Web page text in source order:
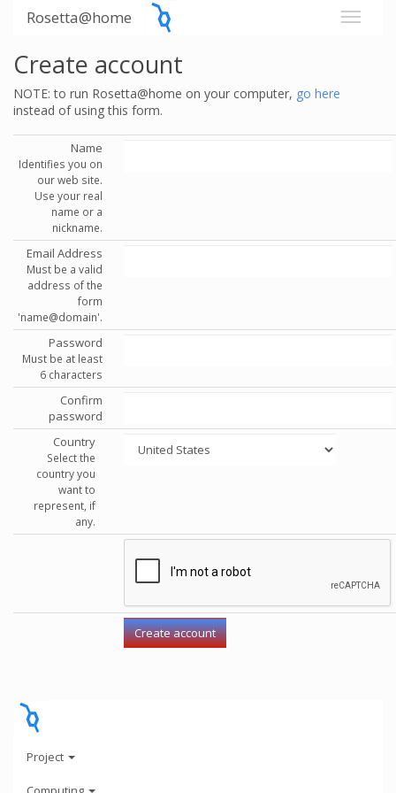
Rosetta@home
Create account
NOTE: to run Rosetta@home on your computer, go here
instead of using this form.
Name
Identifies you on
our web site.
Use your real
name or a
nickname.
Email Address
Must be a valid
address of the
form
'name@domain'.
Password
Must be at least
6 characters
Confirm
password
Country
Select the
country you
want to
represent, if
any.
Project